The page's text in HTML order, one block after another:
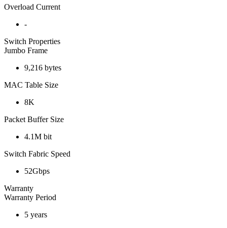
Overload Current
-
Switch Properties
Jumbo Frame
9,216 bytes
MAC Table Size
8K
Packet Buffer Size
4.1M bit
Switch Fabric Speed
52Gbps
Warranty
Warranty Period
5 years